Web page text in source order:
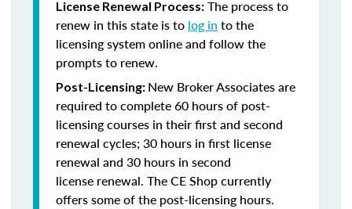
License Renewal Process: The process to
renew in this state is to log in to the
licensing system online and follow the
prompts to renew.
Post-Licensing: New Broker Associates are
required to complete 60 hours of post-
licensing courses in their first and second
renewal cycles; 30 hours in first license
renewal and 30 hours in second
license renewal. The CE Shop currently
offers some of the post-licensing hours.